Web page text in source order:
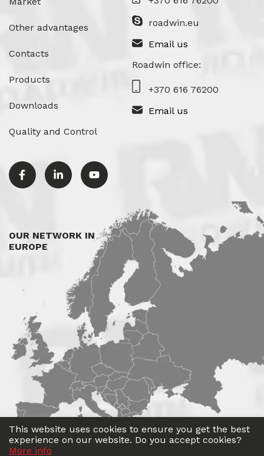
Other advantages
Contacts
Products
Downloads
Quality and Control
roadwin.eu
Email us
Roadwin office:
+370 616 76200
Email us
OUR NETWORK IN
EUROPE
This website uses cookies to ensure you get the best
experience on our website. Do you accept cookies?
More info